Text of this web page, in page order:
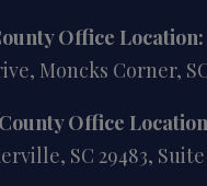
Office Location:
Moncks Corner,
Office
SC 29483, Suite